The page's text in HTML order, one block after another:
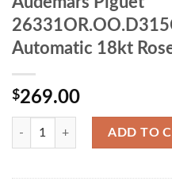
Automatic 18kt
$269.00
ADD TO